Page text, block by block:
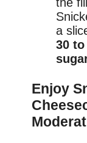
a
30
Enjoy